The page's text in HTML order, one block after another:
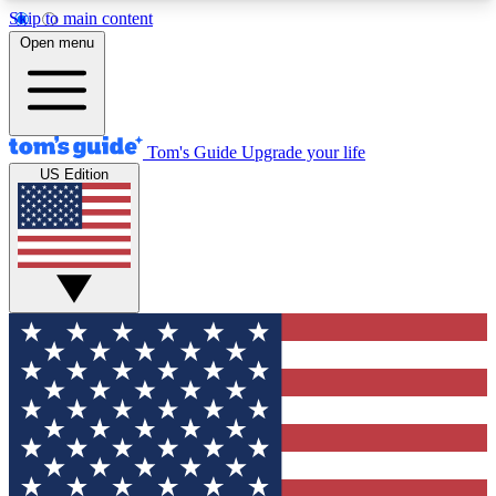
Skip to main content
12
MEMBER FEATURES
Exclusive Newsletters
Tech news direct to your inbox
GET CLUB ACCESS QUICK
For the fastest way to join Tom's Guide Club enter
your email below. We'll send you a confirmation
and sign you up to our newsletter to keep you
updated on all the latest news.
Open menu
Tom's Guide Upgrade your life
US Edition